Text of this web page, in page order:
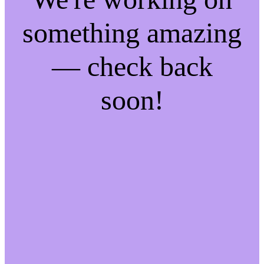
something amazing
— check back
soon!